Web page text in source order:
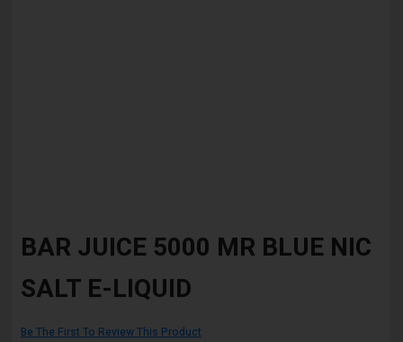
the
the
gallery
BAR JUICE 5000 MR BLUE NIC
SALT E-LIQUID
Be The First To Review This Product